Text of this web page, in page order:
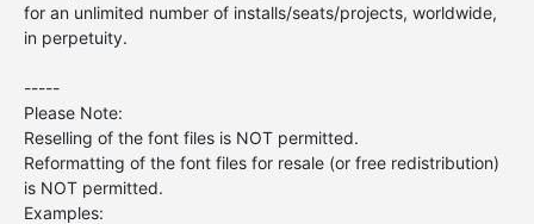
for an unlimited number of installs/seats/projects, worldwide,
in perpetuity.
-----
Please Note:
Reselling of the font files is NOT permitted.
Reformatting of the font files for resale (or free redistribution)
is NOT permitted.
Examples: